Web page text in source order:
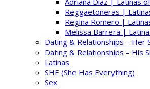
Reggaetoneras |
Regina Romero |
Melissa Barrera |
Dating & Relationships – Her
Dating & Relationships – His
Latinas
SHE (She Has Everything)
Sex